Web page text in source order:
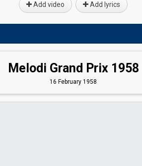
Add video Add lyrics
Melodi Grand Prix 1958
16 February 1958